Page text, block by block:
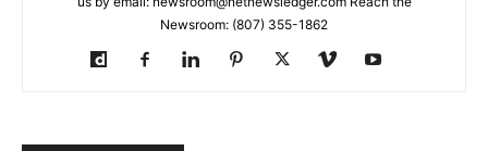
Newsroom: (807) 355-1862